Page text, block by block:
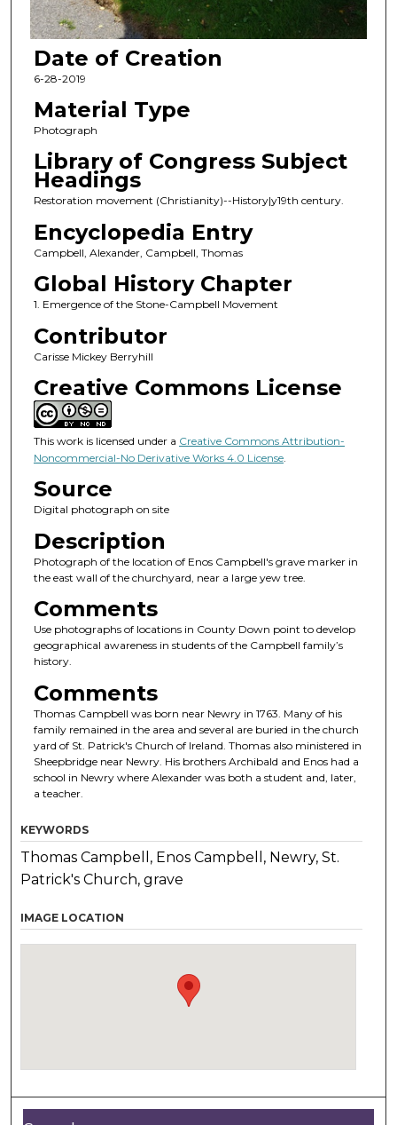
Date of Creation
6-28-2019
Material Type
Photograph
Library of Congress Subject
Headings
Restoration movement (Christianity)--History|y19th century.
Encyclopedia Entry
Campbell, Alexander, Campbell, Thomas
Global History Chapter
1. Emergence of the Stone-Campbell Movement
Contributor
Carisse Mickey Berryhill
Creative Commons License
This work is licensed under a Creative Commons Attribution-
Noncommercial-No Derivative Works 4.0 License.
Source
Digital photograph on site
Description
Photograph of the location of Enos Campbell's grave marker in
the east wall of the churchyard, near a large yew tree.
Comments
Use photographs of locations in County Down point to develop
geographical awareness in students of the Campbell family’s
history.
Comments
Thomas Campbell was born near Newry in 1763. Many of his
family remained in the area and several are buried in the church
yard of St. Patrick's Church of Ireland. Thomas also ministered in
Sheepbridge near Newry. His brothers Archibald and Enos had a
school in Newry where Alexander was both a student and, later,
a teacher.
KEYWORDS
Thomas Campbell, Enos Campbell, Newry, St.
Patrick's Church, grave
IMAGE LOCATION